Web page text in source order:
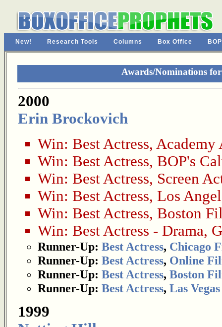
New! Research Tools Columns Box Office
Awards/Nominations
2000
Erin Brockovich
Win: Best Actress, Academy
Win: Best Actress, BOP's
Win: Best Actress, Screen
Win: Best Actress, Los
Win: Best Actress, Boston
Win: Best Actress - Drama,
Runner-Up: Best Actress, Chicago
Runner-Up: Best Actress, Online
Runner-Up: Best Actress, Boston
Runner-Up: Best Actress, Las
1999